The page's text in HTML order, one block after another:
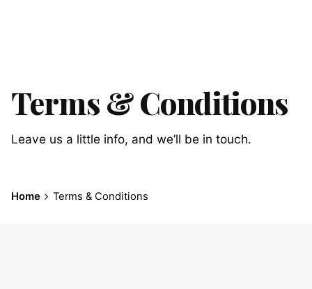
Terms & Conditions
Leave us a little info, and we’ll be in touch.
Home Terms & Conditions